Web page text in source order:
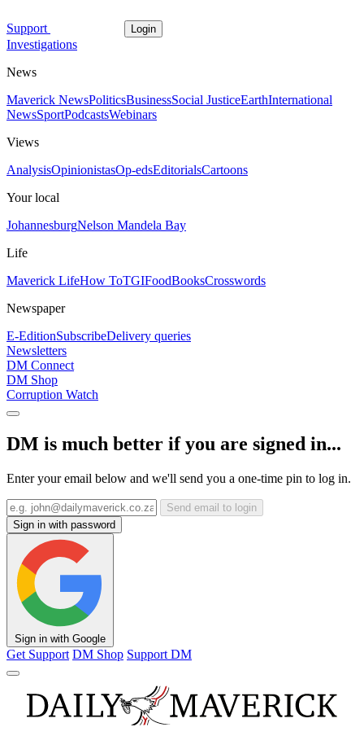
Support Login
Investigations
News
Maverick NewsPoliticsBusinessSocial JusticeEarthInternational
NewsSportPodcastsWebinars
Views
AnalysisOpinionistasOp-edsEditorialsCartoons
Your local
JohannesburgNelson Mandela Bay
Life
Maverick LifeHow ToTGIFoodBooksCrosswords
Newspaper
E-EditionSubscribeDelivery queries
Newsletters
DM Connect
DM Shop
Corruption Watch
DM is much better if you are signed in...
Enter your email below and we'll send you a one-time pin to log in.
Send email to login
Sign in with password
Sign in with Google
Get Support DM Shop Support DM